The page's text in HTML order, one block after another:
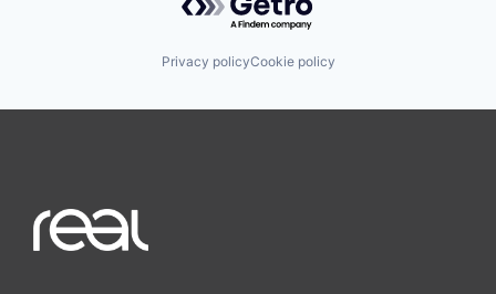
Privacy policyCookie policy